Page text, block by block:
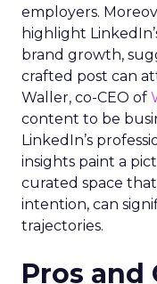
employers.
highlight
brand growth,
crafted post can
Waller, co-CEO of
content to be
LinkedIn’s
insights paint a
curated space
intention, can
trajectories.
Pros and